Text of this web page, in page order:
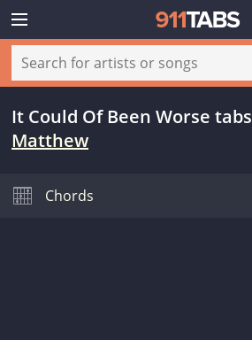
It Could Of Been Worse tabs
Matthew
Chords